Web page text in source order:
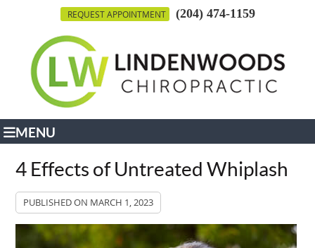
REQUEST APPOINTMENT (204) 474-1159
MENU
4 Effects of Untreated Whiplash
PUBLISHED ON MARCH 1, 2023